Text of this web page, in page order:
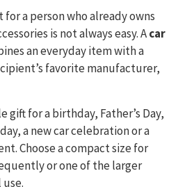
a person who already owns
is not always easy. Acar
an everyday item with a
favorite manufacturer,
gift for a birthday, Father’s Day,
a new car celebration or a
Choose a compact size for
or one of the larger